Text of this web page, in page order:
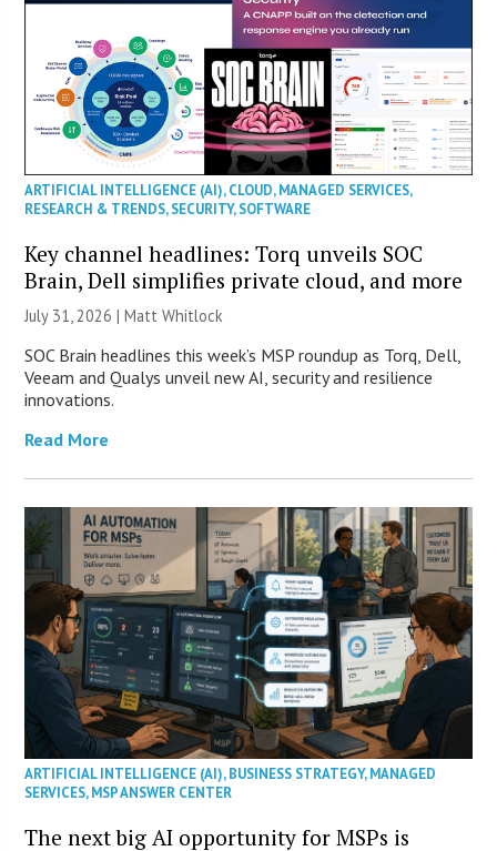
ARTIFICIAL INTELLIGENCE (AI),CLOUD,MANAGED SERVICES,
RESEARCH & TRENDS,SECURITY,SOFTWARE
Key channel headlines: Torq unveils SOC
Brain, Dell simplifies private cloud, and more
July 31, 2026 |Matt Whitlock
SOC Brain headlines this week’s MSP roundup as Torq, Dell,
Veeam and Qualys unveil new AI, security and resilience
innovations.
Read More
ARTIFICIAL INTELLIGENCE (AI),BUSINESS STRATEGY,MANAGED
SERVICES,MSP ANSWER CENTER
The next big AI opportunity for MSPs is